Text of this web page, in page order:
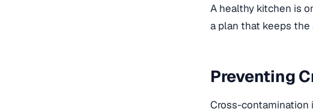
A healthy kitchen is
a plan that keeps
Preventing
Cross-contamination